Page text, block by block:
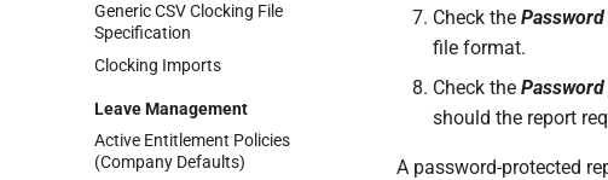
Generic CSV Clocking File
Specification
Clocking Imports
Leave Management
Active Entitlement Policies
(Company Defaults)
Check the
file format.
Check the
should the report
A password-protected